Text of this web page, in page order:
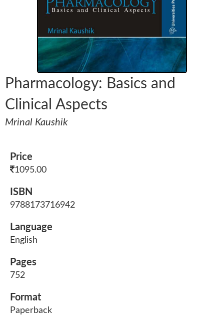
Pharmacology: Basics and
Clinical Aspects
Mrinal Kaushik
Price
1095.00
ISBN
9788173716942
Language
English
Pages
752
Format
Paperback